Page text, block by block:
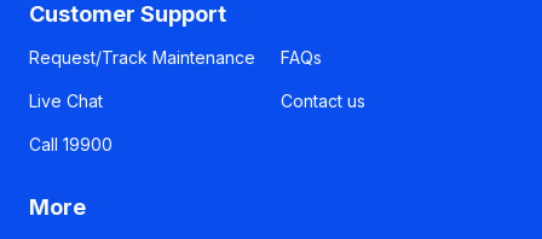
Customer Support
Request/Track Maintenance FAQs
Live Chat Contact us
Call 19900
More